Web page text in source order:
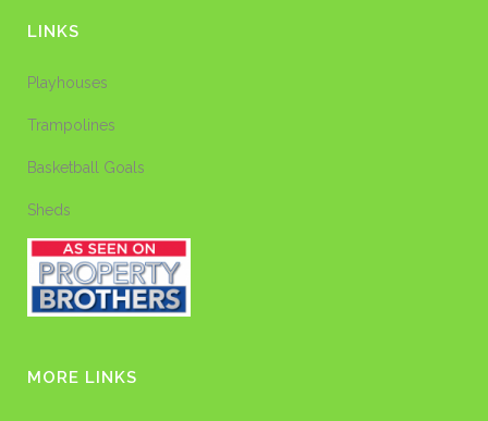
LINKS
Playhouses
Trampolines
Basketball Goals
Sheds
MORE LINKS